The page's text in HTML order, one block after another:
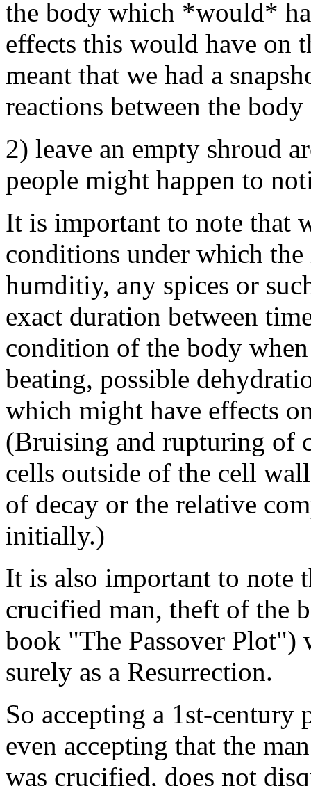
the body which *would*
effects this would have on
meant that we had a
reactions between the
2) leave an empty shroud
people might happen to
It is important to note that
conditions under which
humditiy, any spices or
exact duration between
condition of the body
beating, possible
which might have effects
(Bruising and rupturing of
cells outside of the cell
of decay or the relative
initially.)
It is also important to note
crucified man, theft of the
book "The Passover Plot")
surely as a Resurrection.
So accepting a 1st-century
even accepting that the
was crucified, does not